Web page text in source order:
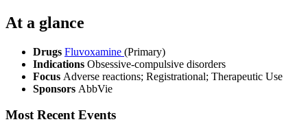
At a glance
Drugs Fluvoxamine (Primary)
Indications Obsessive-compulsive disorders
Focus Adverse reactions; Registrational; Therapeutic Use
Sponsors AbbVie
Most Recent Events